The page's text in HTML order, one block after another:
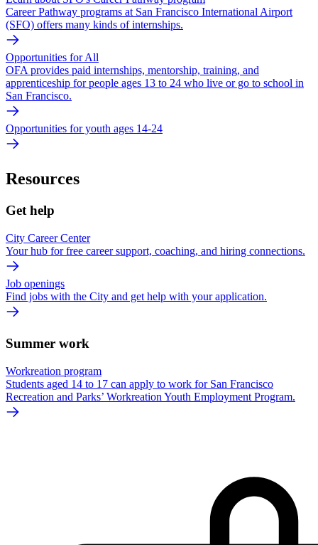
Career Pathway programs at San Francisco International Airport
(SFO) offers many kinds of internships.
Opportunities for All
OFA provides paid internships, mentorship, training, and
apprenticeship for people ages 13 to 24 who live or go to school in
San Francisco.
Opportunities for youth ages 14-24
Resources
Get help
City Career Center
Your hub for free career support, coaching, and hiring connections.
Job openings
Find jobs with the City and get help with your application.
Summer work
Workreation program
Students aged 14 to 17 can apply to work for San Francisco
Recreation and Parks’ Workreation Youth Employment Program.